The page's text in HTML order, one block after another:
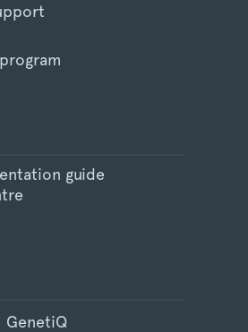
guide
GenetiQ